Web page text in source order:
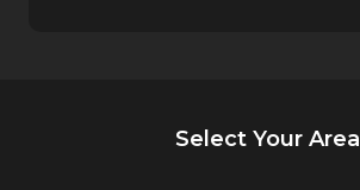
Select Your Area